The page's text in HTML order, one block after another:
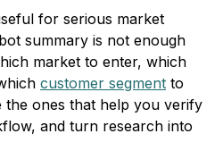
for serious market
summary is not enough
market to enter, which
customer segment to
the ones that help you verify
and turn research into